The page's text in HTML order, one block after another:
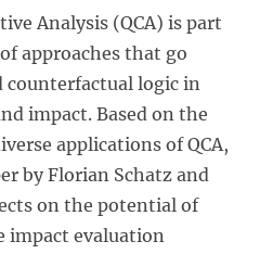
Analysis (QCA) is part
approaches that go
counterfactual logic in
impact. Based on the
applications of QCA,
by Florian Schatz and
on the potential of
impact evaluation